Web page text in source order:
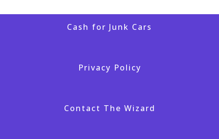
Cash for Junk Cars
Privacy Policy
Contact The Wizard